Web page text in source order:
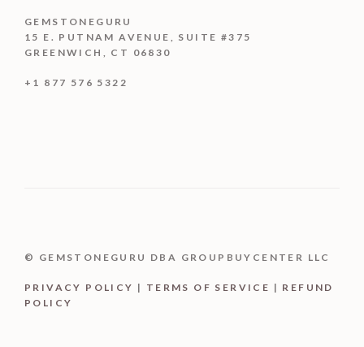
GEMSTONEGURU
15 E. PUTNAM AVENUE, SUITE #375
GREENWICH, CT 06830
+1 877 576 5322
© GEMSTONEGURU DBA GROUPBUYCENTER LLC
PRIVACY POLICY | TERMS OF SERVICE | REFUND
POLICY